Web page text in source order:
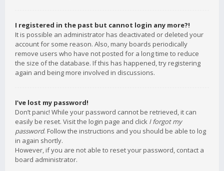
I registered in the past but cannot login any more?!
It is possible an administrator has deactivated or deleted your
account for some reason. Also, many boards periodically
remove users who have not posted for a long time to reduce
the size of the database. If this has happened, try registering
again and being more involved in discussions.
I’ve lost my password!
Don’t panic! While your password cannot be retrieved, it can
easily be reset. Visit the login page and click I forgot my
password. Follow the instructions and you should be able to log
in again shortly.
However, if you are not able to reset your password, contact a
board administrator.